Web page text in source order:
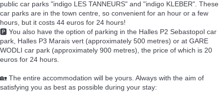
public car parks "indigo LES TANNEURS" and "indigo KLEBER". These
car parks are in the town centre, so convenient for an hour or a few
hours, but it costs 44 euros for 24 hours!
🅿️ You also have the option of parking in the Halles P2 Sebastopol car
park, Halles P3 Marais vert (approximately 500 metres) or at GARE
WODLI car park (approximately 900 metres), the price of which is 20
euros for 24 hours.
🏡 The entire accommodation will be yours. Always with the aim of
satisfying you as best as possible during your stay: